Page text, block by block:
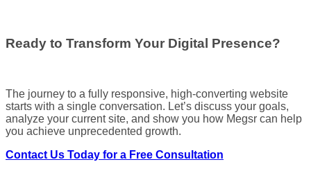
Ready to Transform Your Digital Presence?
The journey to a fully responsive, high-converting website
starts with a single conversation. Let’s discuss your goals,
analyze your current site, and show you how Megsr can help
you achieve unprecedented growth.
Contact Us Today for a Free Consultation